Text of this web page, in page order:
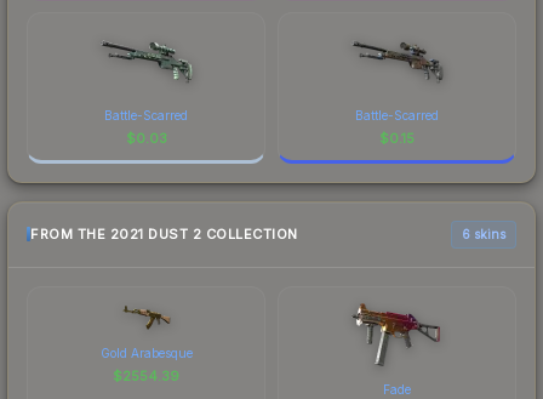
Battle-Scarred
$0.03
Battle-Scarred
$0.15
FROM THE 2021 DUST 2 COLLECTION 6 skins
Gold Arabesque
$2554.39
Fade